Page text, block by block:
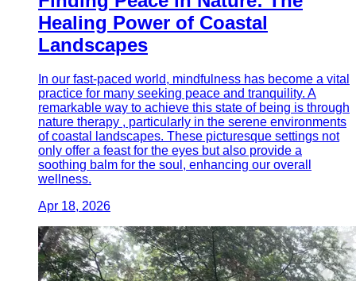
Healing Power of Coastal
Landscapes
In our fast-paced world, mindfulness has become a vital
practice for many seeking peace and tranquility. A
remarkable way to achieve this state of being is through
nature therapy , particularly in the serene environments
of coastal landscapes. These picturesque settings not
only offer a feast for the eyes but also provide a
soothing balm for the soul, enhancing our overall
wellness.
Apr 18, 2026